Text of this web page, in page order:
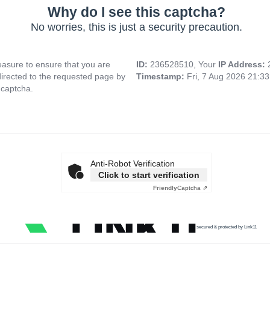
Why do I see this captcha?
No worries, this is just a security precaution.
to ensure that you are
to the requested page by
ID: 236528510, Your IP Address:
Timestamp: Fri, 7 Aug 2026
Anti-Robot Verification
Click to start verification
FriendlyCaptcha ⇗
secured & protected by Link11